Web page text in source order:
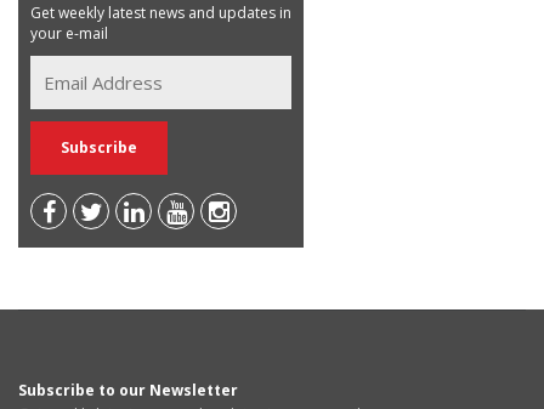
Get weekly latest news and updates in
your e-mail
Subscribe to our Newsletter